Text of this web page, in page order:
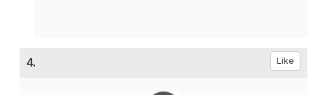
4. Like